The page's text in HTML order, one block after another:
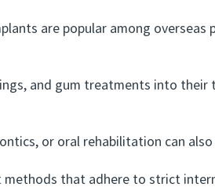
are popular among overseas
and gum treatments into their
or oral rehabilitation can also
that adhere to strict